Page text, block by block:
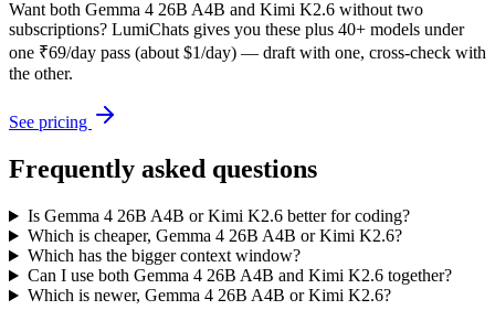
Want both Gemma 4 26B A4B and Kimi K2.6 without two
subscriptions? LumiChats gives you these plus 40+ models under
one ₹69/day pass (about $1/day) — draft with one, cross-check with
the other.
See pricing
Frequently asked questions
Is Gemma 4 26B A4B or Kimi K2.6 better for coding?
Which is cheaper, Gemma 4 26B A4B or Kimi K2.6?
Which has the bigger context window?
Can I use both Gemma 4 26B A4B and Kimi K2.6 together?
Which is newer, Gemma 4 26B A4B or Kimi K2.6?